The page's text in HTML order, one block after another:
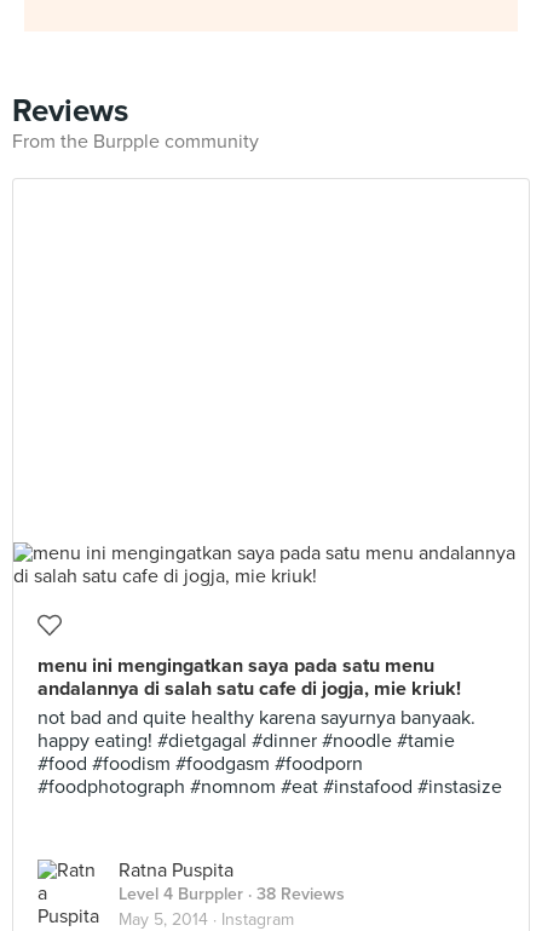
Reviews
From the Burpple community
menu ini mengingatkan saya pada satu menu
andalannya di salah satu cafe di jogja, mie kriuk!
not bad and quite healthy karena sayurnya banyaak.
happy eating! #dietgagal #dinner #noodle #tamie
#food #foodism #foodgasm #foodporn
#foodphotograph #nomnom #eat #instafood #instasize
Ratna Puspita
Level 4 Burppler · 38 Reviews
May 5, 2014 · Instagram